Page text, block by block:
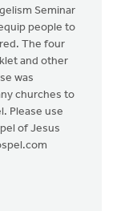
Seminar
people to
The four
and other
was
churches to
Please use
of Jesus